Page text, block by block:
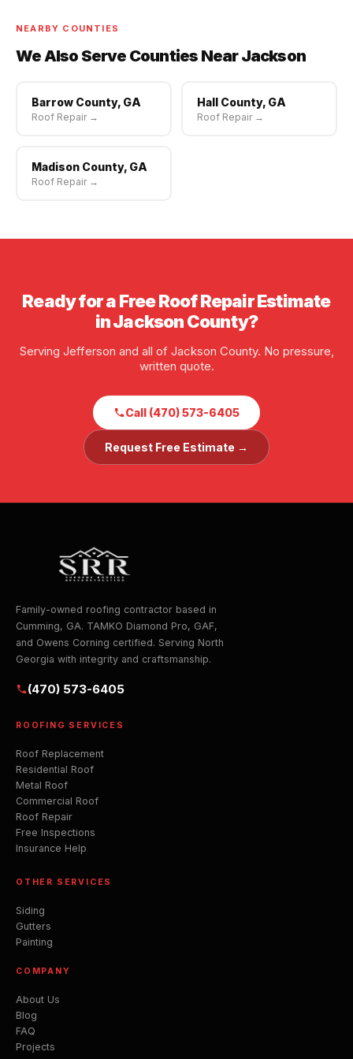
NEARBY COUNTIES
We Also Serve Counties Near Jackson
Barrow County, GA
Roof Repair →
Hall County, GA
Roof Repair →
Madison County, GA
Roof Repair →
Ready for a Free Roof Repair Estimate
in Jackson County?
Serving Jefferson and all of Jackson County. No pressure,
written quote.
Call (470) 573-6405
Request Free Estimate →
Family-owned roofing contractor based in
Cumming, GA. TAMKO Diamond Pro, GAF,
and Owens Corning certified. Serving North
Georgia with integrity and craftsmanship.
(470) 573-6405
ROOFING SERVICES
Roof Replacement
Residential Roof
Metal Roof
Commercial Roof
Roof Repair
Free Inspections
Insurance Help
OTHER SERVICES
Siding
Gutters
Painting
COMPANY
About Us
Blog
FAQ
Projects